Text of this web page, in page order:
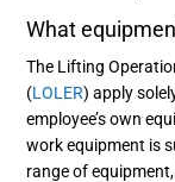
What
The Lifting
(LOLER) apply
employee’s own
work equipment is
range of